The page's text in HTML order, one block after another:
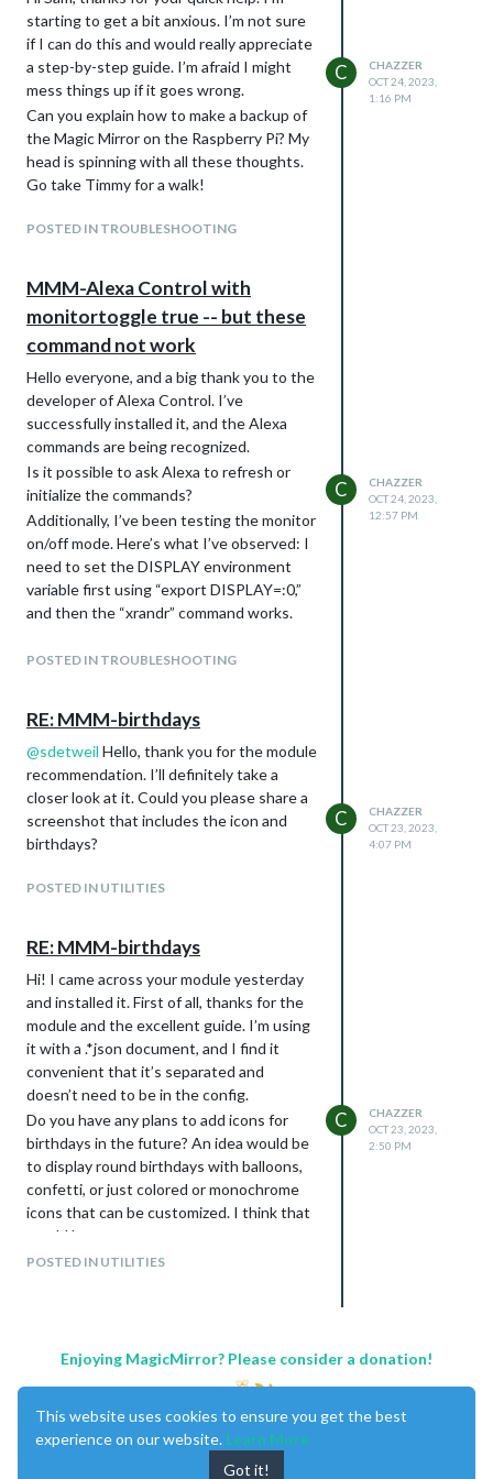
code is faulty. Could you please show me
what you mean by “one minor thing, the
code block markers MUST be the first
thing on the line”?
this fork, changed and used git to commit ,
and push, you could have contributed this
as a pull request for the author to add, so
that others could benefit too…
one minor thing, the code block markers
MUST be the first thing on the line
starting to get a bit anxious. I’m not sure
if I can do this and would really appreciate
a step-by-step guide. I’m afraid I might
mess things up if it goes wrong.
Can you explain how to make a backup of
the Magic Mirror on the Raspberry Pi? My
head is spinning with all these thoughts.
Go take Timmy for a walk!
POSTED IN TROUBLESHOOTING
C
CHAZZER
OCT 24, 2023,
1:16 PM
MMM-Alexa Control with
monitortoggle true -- but these
command not work
Hello everyone, and a big thank you to the
developer of Alexa Control. I’ve
successfully installed it, and the Alexa
commands are being recognized.
Is it possible to ask Alexa to refresh or
initialize the commands?
Additionally, I’ve been testing the monitor
on/off mode. Here’s what I’ve observed: I
need to set the DISPLAY environment
variable first using “export DISPLAY=:0,”
and then the “xrandr” command works.
using the command “xrandr --output
“xrandr --output HDMI-1 --on.” To turn
the monitor back on, I need to use
“xxx@raspberrypi:~/MagicMirror $ xrandr -
-output HDMI-1 --auto --rotate right”
because the monitor rotates to the left.
Can you please assist me in developing a
As additional information, I am using a
I have a 17.3-inch LED display with a
matte finish that is compatible with the
B173RW01 V.4 TOP NHD. To go along
with this, I am using the controller: HDMI
VGA AV USB LCD Control Panel for 17.3-
inch LP173WD1 B173RW01
LTN173KT01-A01 N173FGE-L21
N17306-L02 1600x900 with a 40-pin LCD
screen.
POSTED IN TROUBLESHOOTING
C
CHAZZER
OCT 24, 2023,
12:57 PM
RE: MMM-birthdays
@sdetweil Hello, thank you for the module
recommendation. I’ll definitely take a
closer look at it. Could you please share a
screenshot that includes the icon and
birthdays?
POSTED IN UTILITIES
C
CHAZZER
OCT 23, 2023,
4:07 PM
RE: MMM-birthdays
Hi! I came across your module yesterday
and installed it. First of all, thanks for the
module and the excellent guide. I’m using
it with a .*json document, and I find it
convenient that it’s separated and
doesn’t need to be in the config.
Do you have any plans to add icons for
birthdays in the future? An idea would be
to display round birthdays with balloons,
confetti, or just colored or monochrome
icons that can be customized. I think that
would be great.
POSTED IN UTILITIES
C
CHAZZER
OCT 23, 2023,
2:50 PM
Enjoying MagicMirror? Please consider a donation!
This website uses cookies to ensure you get the best
experience on our website. Learn More
Got it!